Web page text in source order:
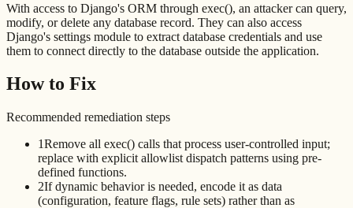
With access to Django's ORM through exec(), an attacker can query,
modify, or delete any database record. They can also access
Django's settings module to extract database credentials and use
them to connect directly to the database outside the application.
How to Fix
Recommended remediation steps
1Remove all exec() calls that process user-controlled input;
replace with explicit allowlist dispatch patterns using pre-
defined functions.
2If dynamic behavior is needed, encode it as data
(configuration, feature flags, rule sets) rather than as